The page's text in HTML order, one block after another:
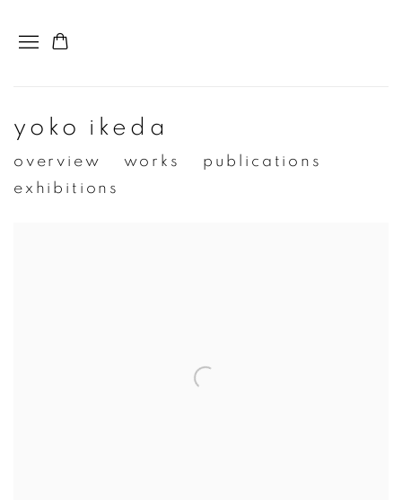
yoko ikeda
overview works
publications
exhibitions